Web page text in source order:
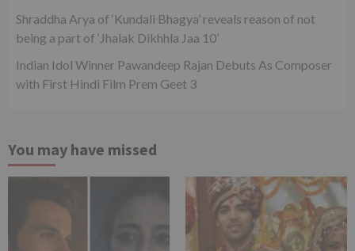
Shraddha Arya of ‘Kundali Bhagya’ reveals reason of not
being a part of ‘Jhalak Dikhhla Jaa 10’
Indian Idol Winner Pawandeep Rajan Debuts As Composer
with First Hindi Film Prem Geet 3
You may have missed